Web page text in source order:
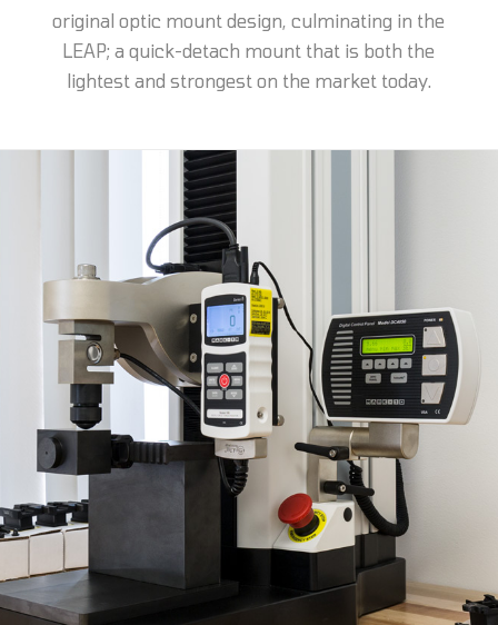
original optic mount design, culminating in the
LEAP; a quick-detach mount that is both the
lightest and strongest on the market today.